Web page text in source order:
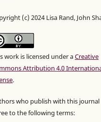
(c) 2024 Lisa Rand, John
work is licensed under aCreative
Attribution 4.0
.
who publish with this journal
to the following terms: